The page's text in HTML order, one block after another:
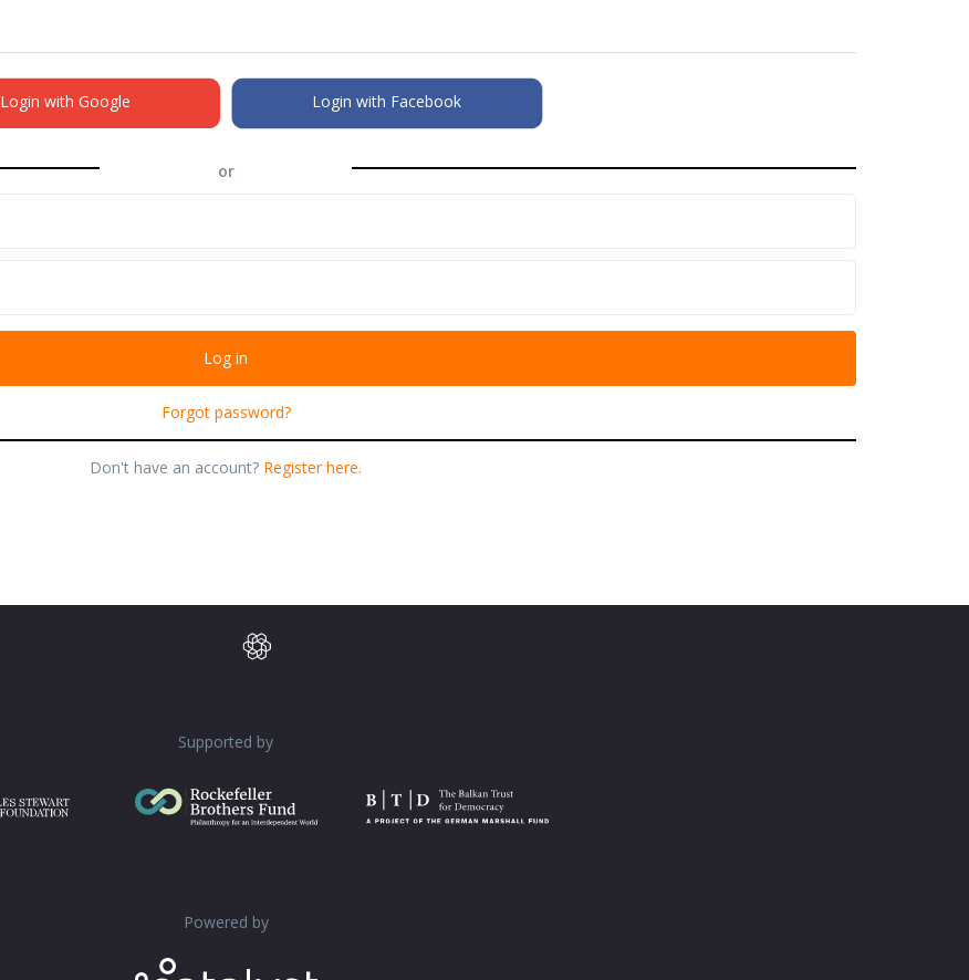
Login with Google Login with Facebook
or
Forgot password?
Don't have an account? Register here.
Supported by
Powered by